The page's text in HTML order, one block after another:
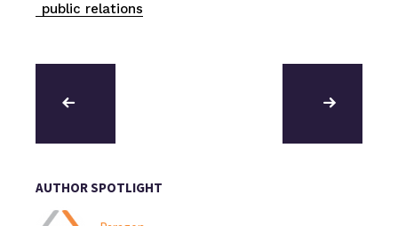
public relations
AUTHOR SPOTLIGHT